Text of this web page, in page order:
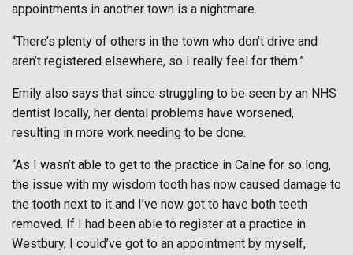
appointments in another town is a nightmare.
“There’s plenty of others in the town who don’t drive and
aren’t registered elsewhere, so I really feel for them.”
Emily also says that since struggling to be seen by an NHS
dentist locally, her dental problems have worsened,
resulting in more work needing to be done.
“As I wasn’t able to get to the practice in Calne for so long,
the issue with my wisdom tooth has now caused damage to
the tooth next to it and I’ve now got to have both teeth
removed. If I had been able to register at a practice in
Westbury, I could’ve got to an appointment by myself,